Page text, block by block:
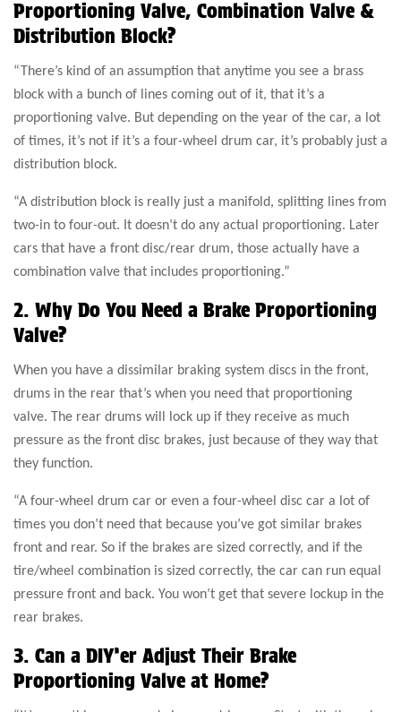
Proportioning Valve, Combination Valve &
Distribution Block?
“There’s kind of an assumption that anytime you see a brass
block with a bunch of lines coming out of it, that it’s a
proportioning valve. But depending on the year of the car, a lot
of times, it’s not if it’s a four-wheel drum car, it’s probably just a
distribution block.
“A distribution block is really just a manifold, splitting lines from
two-in to four-out. It doesn’t do any actual proportioning. Later
cars that have a front disc/rear drum, those actually have a
combination valve that includes proportioning.”
2. Why Do You Need a Brake Proportioning
Valve?
When you have a dissimilar braking system discs in the front,
drums in the rear that’s when you need that proportioning
valve. The rear drums will lock up if they receive as much
pressure as the front disc brakes, just because of they way that
they function.
“A four-wheel drum car or even a four-wheel disc car a lot of
times you don’t need that because you’ve got similar brakes
front and rear. So if the brakes are sized correctly, and if the
tire/wheel combination is sized correctly, the car can run equal
pressure front and back. You won’t get that severe lockup in the
rear brakes.
3. Can a DIY’er Adjust Their Brake
Proportioning Valve at Home?